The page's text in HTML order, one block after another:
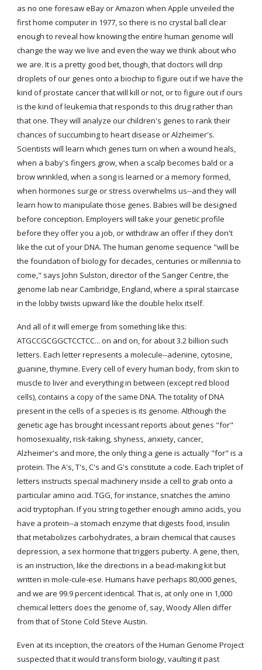
as no one foresaw eBay or Amazon when Apple unveiled the
first home computer in 1977, so there is no crystal ball clear
enough to reveal how knowing the entire human genome will
change the way we live and even the way we think about who
we are. It is a pretty good bet, though, that doctors will drip
droplets of our genes onto a biochip to figure out if we have the
kind of prostate cancer that will kill or not, or to figure out if ours
is the kind of leukemia that responds to this drug rather than
that one. They will analyze our children's genes to rank their
chances of succumbing to heart disease or Alzheimer's.
Scientists will learn which genes turn on when a wound heals,
when a baby's fingers grow, when a scalp becomes bald or a
brow wrinkled, when a song is learned or a memory formed,
when hormones surge or stress overwhelms us--and they will
learn how to manipulate those genes. Babies will be designed
before conception. Employers will take your genetic profile
before they offer you a job, or withdraw an offer if they don't
like the cut of your DNA. The human genome sequence "will be
the foundation of biology for decades, centuries or millennia to
come," says John Sulston, director of the Sanger Centre, the
genome lab near Cambridge, England, where a spiral staircase
in the lobby twists upward like the double helix itself.
And all of it will emerge from something like this:
ATGCCGCGGCTCCTCC... on and on, for about 3.2 billion such
letters. Each letter represents a molecule--adenine, cytosine,
guanine, thymine. Every cell of every human body, from skin to
muscle to liver and everything in between (except red blood
cells), contains a copy of the same DNA. The totality of DNA
present in the cells of a species is its genome. Although the
genetic age has brought incessant reports about genes "for"
homosexuality, risk-taking, shyness, anxiety, cancer,
Alzheimer's and more, the only thing a gene is actually "for" is a
protein. The A's, T's, C's and G's constitute a code. Each triplet of
letters instructs special machinery inside a cell to grab onto a
particular amino acid. TGG, for instance, snatches the amino
acid tryptophan. If you string together enough amino acids, you
have a protein--a stomach enzyme that digests food, insulin
that metabolizes carbohydrates, a brain chemical that causes
depression, a sex hormone that triggers puberty. A gene, then,
is an instruction, like the directions in a bead-making kit but
written in mole-cule-ese. Humans have perhaps 80,000 genes,
and we are 99.9 percent identical. That is, at only one in 1,000
chemical letters does the genome of, say, Woody Allen differ
from that of Stone Cold Steve Austin.
Even at its inception, the creators of the Human Genome Project
suspected that it would transform biology, vaulting it past